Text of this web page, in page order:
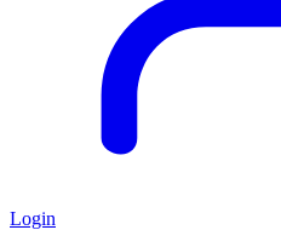
Login